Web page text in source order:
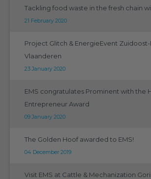
Tackling food waste in the fresh chain
21 February 2020
Project Glitch & EnergieEvent
Vlaanderen
23 January 2020
EMS congratulates Prominent with the
Entrepreneur Award
09 January 2020
The Golden Hoof awarded to EMS!
04 December 2019
Visit EMS at Cattle & Mechanization